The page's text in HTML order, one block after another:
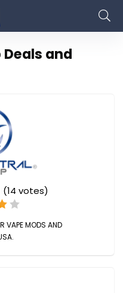
and
(14 votes)
VAPE MODS AND